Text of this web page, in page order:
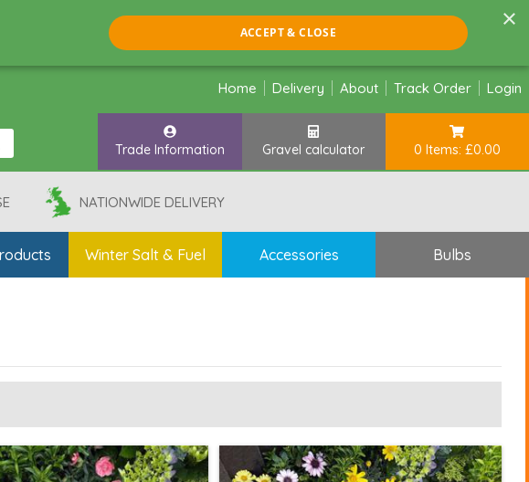
×
ACCEPT & CLOSE
Home Delivery About Track Order Login
Trade Information Gravel calculator 0 Items: £0.00
NATIONWIDE DELIVERY
Winter Salt & Fuel Accessories Bulbs